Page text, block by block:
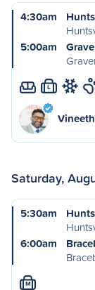
4:30am
5:00am
L
Vineeth
Saturday,
5:30am
6:00am
M